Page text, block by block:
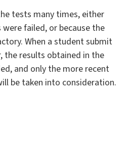
tests many times, either
failed, or because the
When a student submit
the results obtained in the
and only the more recent
be taken into consideration.